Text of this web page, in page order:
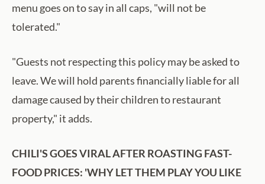
menu goes on to say in all caps, "will not be
tolerated."
"Guests not respecting this policy may be asked to
leave. We will hold parents financially liable for all
damage caused by their children to restaurant
property," it adds.
CHILI'S GOES VIRAL AFTER ROASTING FAST-
FOOD PRICES: 'WHY LET THEM PLAY YOU LIKE